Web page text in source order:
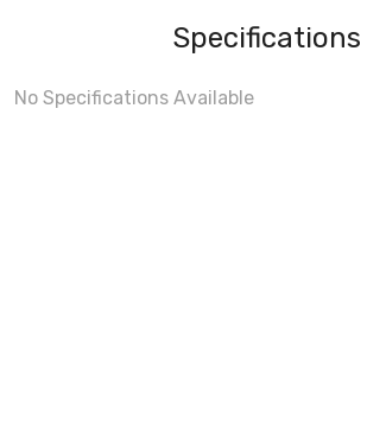
Specifications
No Specifications Available